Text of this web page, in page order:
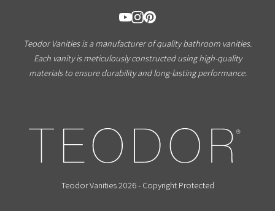
Teodor Vanities is a manufacturer of quality bathroom vanities.
Each vanity is meticulously constructed using high-quality
materials to ensure durability and long-lasting performance.
Teodor Vanities 2026 - Copyright Protected